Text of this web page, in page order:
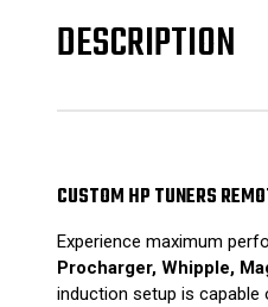
DESCRIPTION
CUSTOM HP TUNERS
Experience maximum
Procharger, Whipple,
induction setup is capable